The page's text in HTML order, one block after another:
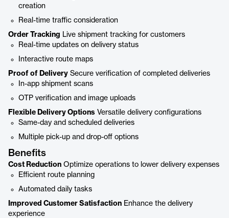
creation
Real-time traffic consideration
Order Tracking Live shipment tracking for customers
Real-time updates on delivery status
Interactive route maps
Proof of Delivery Secure verification of completed deliveries
In-app shipment scans
OTP verification and image uploads
Flexible Delivery Options Versatile delivery configurations
Same-day and scheduled deliveries
Multiple pick-up and drop-off options
Benefits
Cost Reduction Optimize operations to lower delivery expenses
Efficient route planning
Automated daily tasks
Improved Customer Satisfaction Enhance the delivery
experience